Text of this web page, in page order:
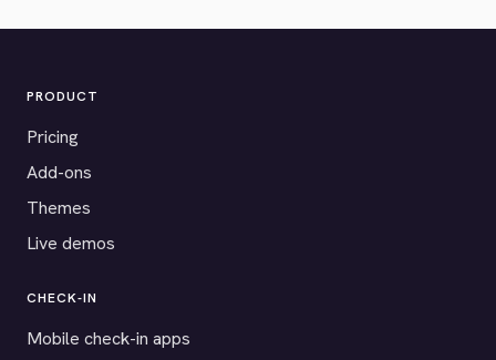
PRODUCT
Pricing
Add-ons
Themes
Live demos
CHECK-IN
Mobile check-in apps